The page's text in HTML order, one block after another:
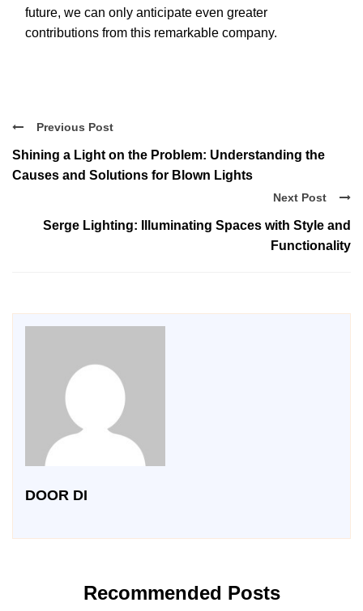
future, we can only anticipate even greater
contributions from this remarkable company.
Previous Post
Shining a Light on the Problem: Understanding the
Causes and Solutions for Blown Lights
Next Post
Serge Lighting: Illuminating Spaces with Style and
Functionality
DOOR DI
Recommended Posts